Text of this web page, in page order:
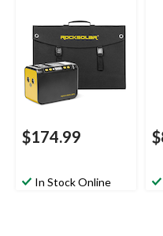
$174.99
In Stock Online